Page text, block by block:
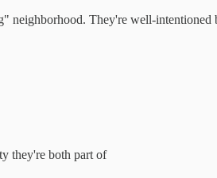
They're well-intentioned
they're both part of